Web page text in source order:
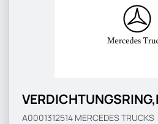
A0001312514 MERCEDES TRUCKS